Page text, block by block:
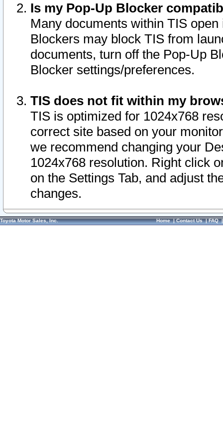
Is my Pop-Up Blocker
Many documents within TIS
Blockers may block TIS from
documents, turn off the Pop-Up
Blocker settings/preferences.
TIS does not fit within my
TIS is optimized for 1024x768
correct site based on your
we recommend changing your
1024x768 resolution. Right click
on the Settings Tab, and adjust
changes.
Toyota Motor Sales, Inc. Home|Contact Us|FAQ